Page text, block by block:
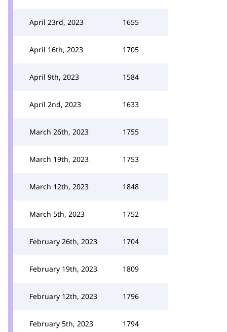
April 23rd, 2023 1655
April 16th, 2023 1705
April 9th, 2023 1584
April 2nd, 2023 1633
March 26th, 2023 1755
March 19th, 2023 1753
March 12th, 2023 1848
March 5th, 2023 1752
February 26th, 2023 1704
February 19th, 2023 1809
February 12th, 2023 1796
February 5th, 2023 1794